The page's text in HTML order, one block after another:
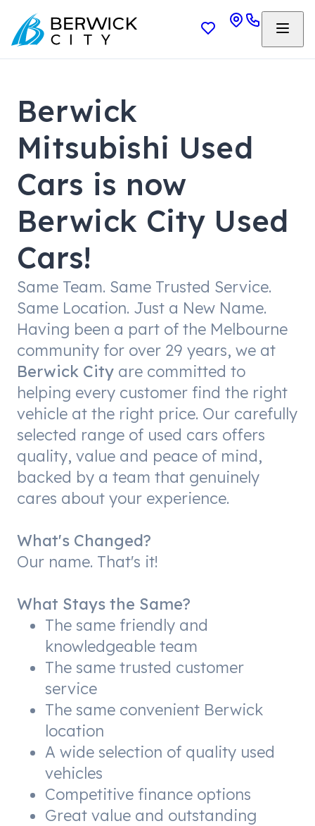
Berwick
Mitsubishi Used
Cars is now
Berwick City Used
Cars!
Same Team. Same Trusted Service.
Same Location. Just a New Name.
Having been a part of the Melbourne
community for over 29 years, we at
Berwick City are committed to
helping every customer find the right
vehicle at the right price. Our carefully
selected range of used cars offers
quality, value and peace of mind,
backed by a team that genuinely
cares about your experience.
What's Changed?
Our name. That's it!
What Stays the Same?
The same friendly and
knowledgeable team
The same trusted customer
service
The same convenient Berwick
location
A wide selection of quality used
vehicles
Competitive finance options
Great value and outstanding